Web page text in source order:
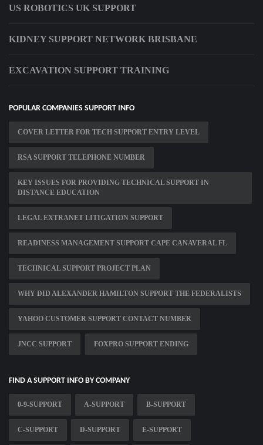
US ROBOTICS UK SUPPORT
KIDNEY SUPPORT NETWORK BRISBANE
EXCAVATION SUPPORT TRAINING
POPULAR COMPANIES SUPPORT INFO
COVER LETTER FOR TECH SUPPORT ENTRY LEVEL
RSA SUPPORT TELEPHONE NUMBER
KEY ISSUES FOR PROVIDING TECHNICAL SUPPORT IN
DISTANCE EDUCATION
LEGAL EXTRANET LITIGATION SUPPORT
READINESS MANAGEMENT SUPPORT CAPE CANAVERAL FL
TECHNICAL SUPPORT PROJECT PLAN
WHY DID ALEXANDER HAMILTON SUPPORT THE FEDERALISTS
YAHOO CUSTOMER SUPPORT CONTACT NUMBER
JNCC SUPPORT FOXPRO SUPPORT ENDING
FIND A SUPPORT INFO BY COMPANY
0-9-SUPPORT A-SUPPORT B-SUPPORT
C-SUPPORT D-SUPPORT E-SUPPORT